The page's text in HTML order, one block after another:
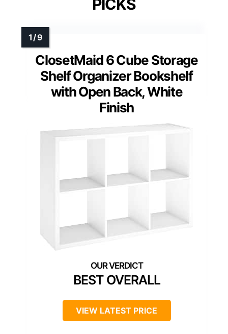
PICKS
ClosetMaid 6 Cube Storage
Shelf Organizer Bookshelf
with Open Back, White
Finish
BEST OVERALL
VIEW LATEST PRICE